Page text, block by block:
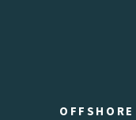
OFFSHORE